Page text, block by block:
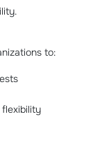
to: